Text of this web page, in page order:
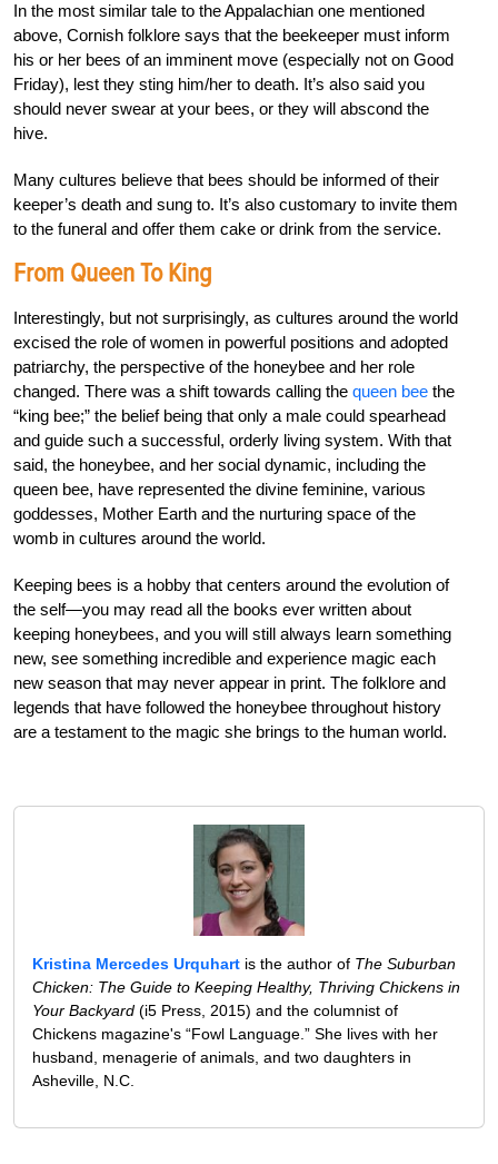
In the most similar tale to the Appalachian one mentioned
above, Cornish folklore says that the beekeeper must inform
his or her bees of an imminent move (especially not on Good
Friday), lest they sting him/her to death. It’s also said you
should never swear at your bees, or they will abscond the
hive.
Many cultures believe that bees should be informed of their
keeper’s death and sung to. It’s also customary to invite them
to the funeral and offer them cake or drink from the service.
From Queen To King
Interestingly, but not surprisingly, as cultures around the world
excised the role of women in powerful positions and adopted
patriarchy, the perspective of the honeybee and her role
changed. There was a shift towards calling the queen bee the
“king bee;” the belief being that only a male could spearhead
and guide such a successful, orderly living system. With that
said, the honeybee, and her social dynamic, including the
queen bee, have represented the divine feminine, various
goddesses, Mother Earth and the nurturing space of the
womb in cultures around the world.
Keeping bees is a hobby that centers around the evolution of
the self—you may read all the books ever written about
keeping honeybees, and you will still always learn something
new, see something incredible and experience magic each
new season that may never appear in print. The folklore and
legends that have followed the honeybee throughout history
are a testament to the magic she brings to the human world.
Kristina Mercedes Urquhart is the author of The Suburban
Chicken: The Guide to Keeping Healthy, Thriving Chickens in
Your Backyard (i5 Press, 2015) and the columnist of
Chickens magazine's “Fowl Language.” She lives with her
husband, menagerie of animals, and two daughters in
Asheville, N.C.